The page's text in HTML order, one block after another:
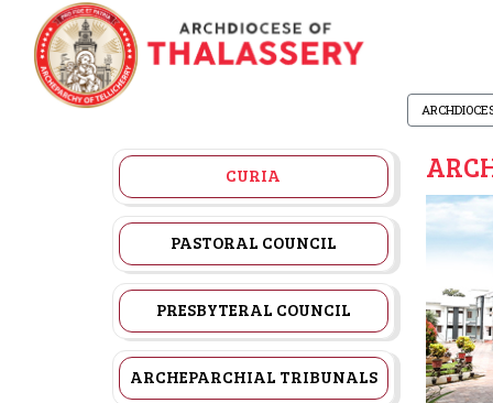
CURIA
PASTORAL COUNCIL
PRESBYTERAL COUNCIL
ARCHEPARCHIAL TRIBUNALS